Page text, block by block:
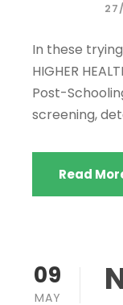
In these
HIGHER
Post-
screening,
Read
09
MAY